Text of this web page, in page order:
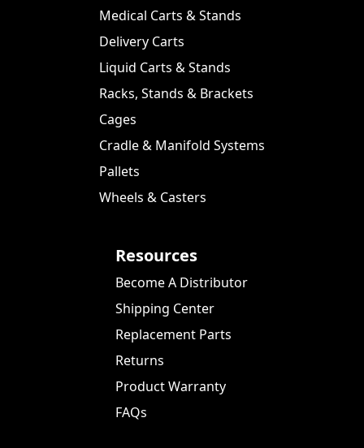
Medical Carts & Stands
Delivery Carts
Liquid Carts & Stands
Racks, Stands & Brackets
Cages
Cradle & Manifold Systems
Pallets
Wheels & Casters
Resources
Become A Distributor
Shipping Center
Replacement Parts
Returns
Product Warranty
FAQs